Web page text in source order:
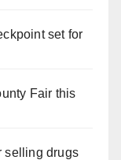
set for
Fair this
selling drugs